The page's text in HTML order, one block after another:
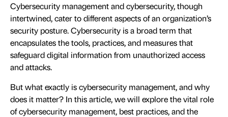
Cybersecurity management and cybersecurity, though
intertwined, cater to different aspects of an organization’s
security posture. Cybersecurity is a broad term that
encapsulates the tools, practices, and measures that
safeguard digital information from unauthorized access
and attacks.
But what exactly is cybersecurity management, and why
does it matter? In this article, we will explore the vital role
of cybersecurity management, best practices, and the